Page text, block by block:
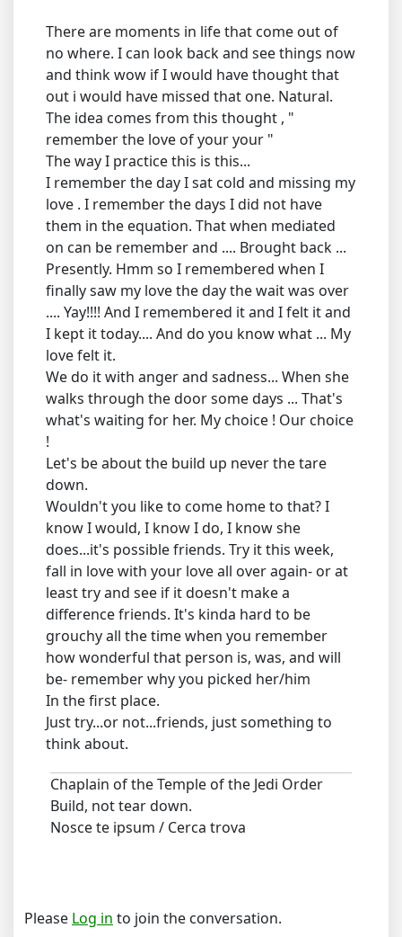
There are moments in life that come out of
no where. I can look back and see things now
and think wow if I would have thought that
out i would have missed that one. Natural.
The idea comes from this thought , "
remember the love of your your "
The way I practice this is this...
I remember the day I sat cold and missing my
love . I remember the days I did not have
them in the equation. That when mediated
on can be remember and .... Brought back ...
Presently. Hmm so I remembered when I
finally saw my love the day the wait was over
.... Yay!!!! And I remembered it and I felt it and
I kept it today.... And do you know what ... My
love felt it.
We do it with anger and sadness... When she
walks through the door some days ... That's
what's waiting for her. My choice ! Our choice
!
Let's be about the build up never the tare
down.
Wouldn't you like to come home to that? I
know I would, I know I do, I know she
does...it's possible friends. Try it this week,
fall in love with your love all over again- or at
least try and see if it doesn't make a
difference friends. It's kinda hard to be
grouchy all the time when you remember
how wonderful that person is, was, and will
be- remember why you picked her/him
In the first place.
Just try...or not...friends, just something to
think about.
Chaplain of the Temple of the Jedi Order
Build, not tear down.
Nosce te ipsum / Cerca trova
Please Log in to join the conversation.